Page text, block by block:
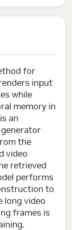
for
input
while
memory in
an
the
video
retrieved
performs
to
long video
frames is